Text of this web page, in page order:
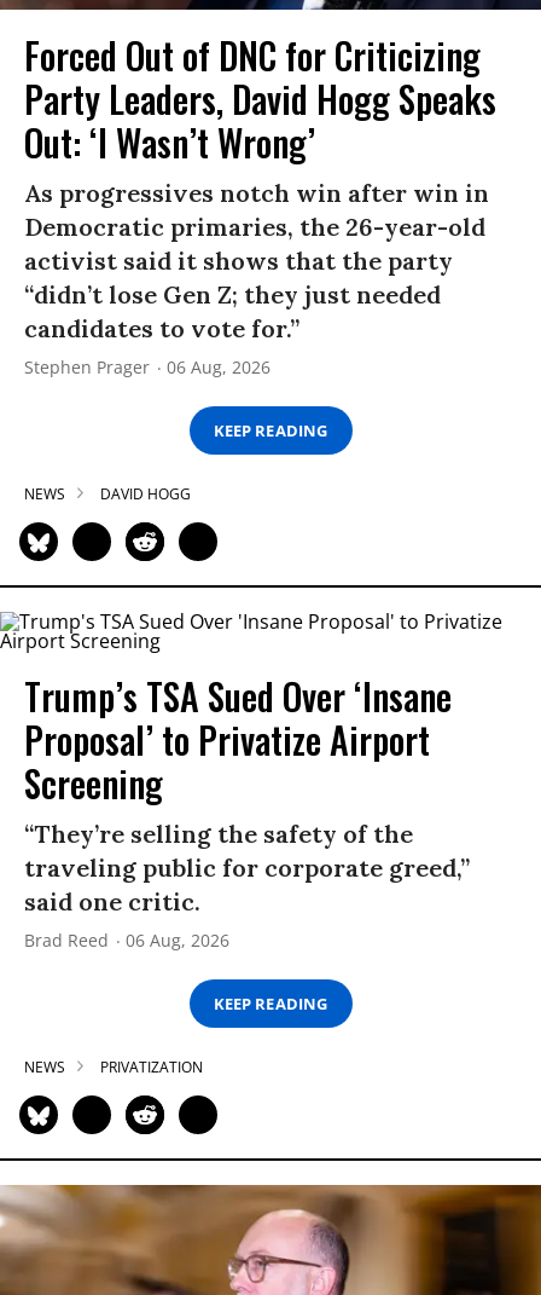
Forced Out of DNC for Criticizing
Party Leaders, David Hogg Speaks
Out: ‘I Wasn’t Wrong’
As progressives notch win after win in
Democratic primaries, the 26-year-old
activist said it shows that the party
“didn’t lose Gen Z; they just needed
candidates to vote for.”
Stephen Prager 06 Aug, 2026
KEEP READING
NEWS DAVID HOGG
Trump’s TSA Sued Over ‘Insane
Proposal’ to Privatize Airport
Screening
“They’re selling the safety of the
traveling public for corporate greed,”
said one critic.
Brad Reed 06 Aug, 2026
KEEP READING
NEWS PRIVATIZATION